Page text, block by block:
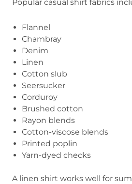
Popular casual shirt fabrics
Flannel
Chambray
Denim
Linen
Cotton slub
Seersucker
Corduroy
Brushed cotton
Rayon blends
Cotton-viscose blends
Printed poplin
Yarn-dyed checks
A linen shirt works well for